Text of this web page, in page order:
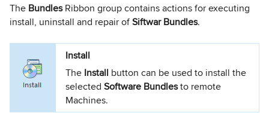
The BundlesRibbon group contains actions for executing
install, uninstall and repair ofSiftwar Bundles.
Install
The Install button can be used to install the
selected Software Bundlesto remote
Machines.